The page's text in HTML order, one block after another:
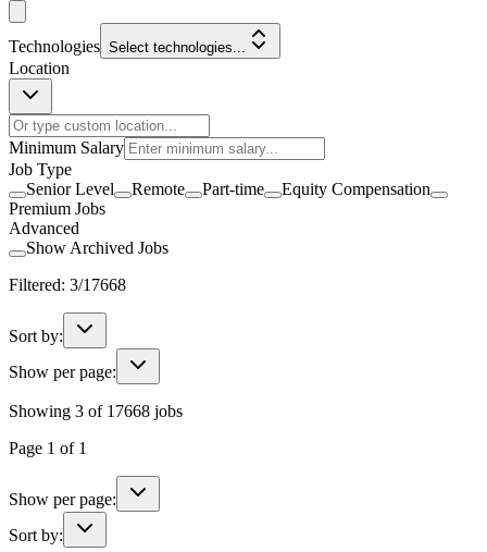
Technologies Select technologies...
Location
Minimum Salary
Job Type
Senior Level
Remote Part-time
Equity Compensation
Premium Jobs
Advanced
Show Archived Jobs
Filtered: 3/17668
Sort by:
Show per page:
Showing 3 of 17668 jobs
Page 1 of 1
Show per page:
Sort by: